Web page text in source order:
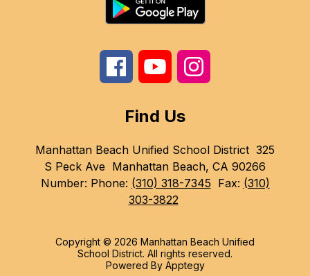
Find Us
Manhattan Beach Unified School District 325
S Peck Ave Manhattan Beach, CA 90266
Number: Phone: (310) 318-7345 Fax: (310)
303-3822
Copyright © 2026 Manhattan Beach Unified
School District. All rights reserved.
Powered By Apptegy